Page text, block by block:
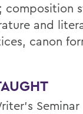
composition
and
canon
Seminar